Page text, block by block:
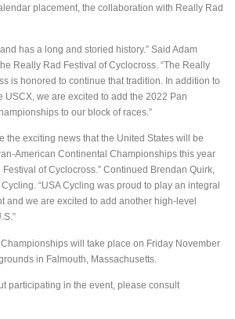
placement, the collaboration with Really Rad
has a long and storied history.” Said Adam
Really Rad Festival of Cyclocross. “The Really
is honored to continue that tradition. In addition to
USCX, we are excited to add the 2022 Pan
to our block of races.”
the exciting news that the United States will be
American Continental Championships this year
of Cyclocross.” Continued Brendan Quirk,
“USA Cycling was proud to play an integral
and we are excited to add another high-level
will take place on Friday November
in Falmouth, Massachusetts.
participating in the event, please consult